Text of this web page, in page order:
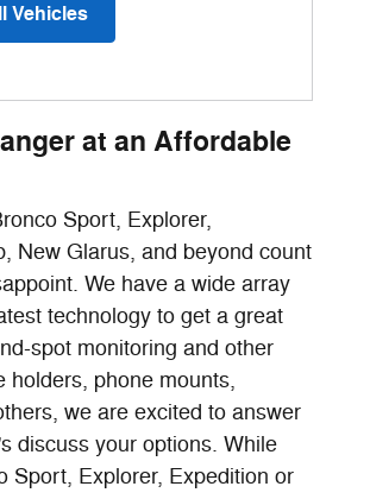
Vehicles
at an Affordable
Sport, Explorer,
New Glarus, and beyond count
We have a wide array
technology to get a great
spot monitoring and other
holders, phone mounts,
we are excited to answer
discuss your options. While
Sport, Explorer, Expedition or